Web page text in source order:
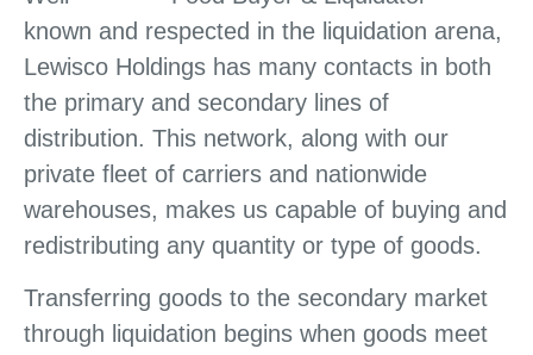
known and respected in the liquidation arena,
Lewisco Holdings has many contacts in both
the primary and secondary lines of
distribution. This network, along with our
private fleet of carriers and nationwide
warehouses, makes us capable of buying and
redistributing any quantity or type of goods.
Transferring goods to the secondary market
through liquidation begins when goods meet